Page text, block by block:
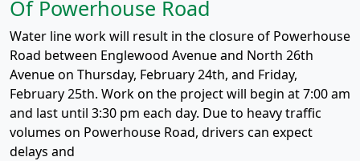
Of Powerhouse Road
Water line work will result in the closure of Powerhouse
Road between Englewood Avenue and North 26th
Avenue on Thursday, February 24th, and Friday,
February 25th. Work on the project will begin at 7:00 am
and last until 3:30 pm each day. Due to heavy traffic
volumes on Powerhouse Road, drivers can expect
delays and